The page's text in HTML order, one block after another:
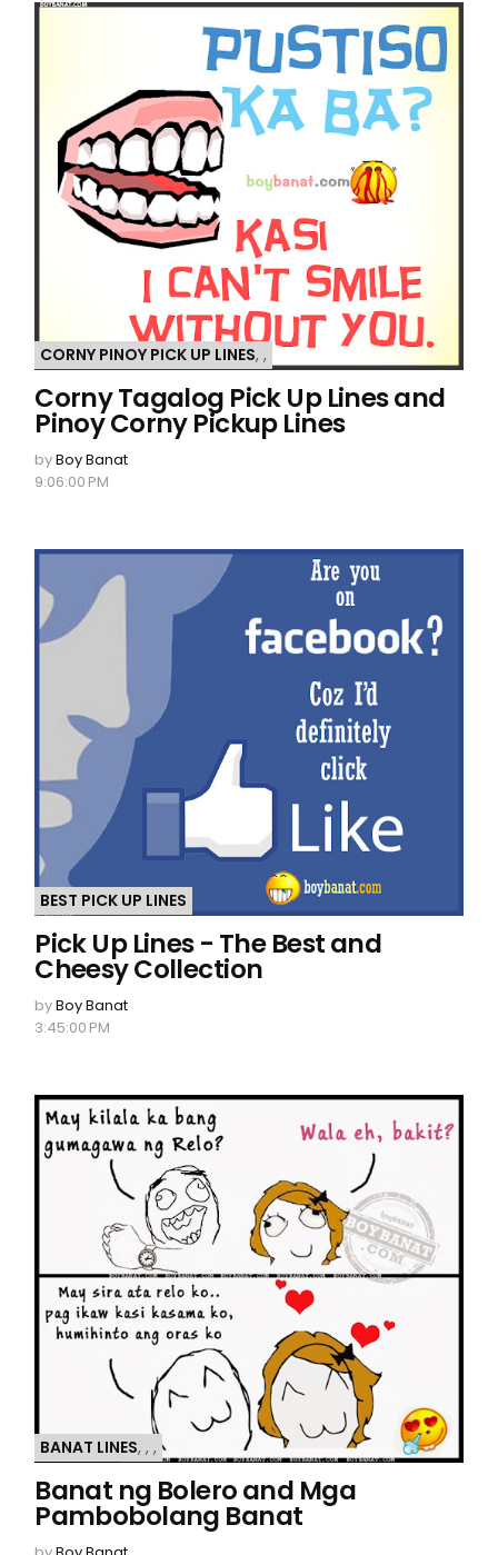
CORNY PINOY PICK UP LINES,,
Corny Tagalog Pick Up Lines and
Pinoy Corny Pickup Lines
byBoy Banat
9:06:00 PM
BEST PICK UP LINES
Pick Up Lines - The Best and
Cheesy Collection
byBoy Banat
3:45:00 PM
BANAT LINES,,,
Banat ng Bolero and Mga
Pambobolang Banat